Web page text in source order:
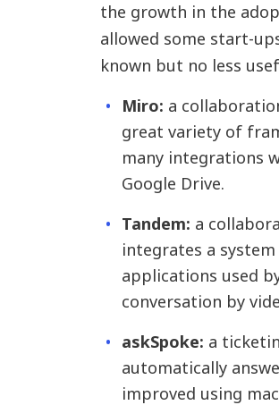
the growth in the
allowed some start-
known but no less
Miro: a
great variety of
many integrations
Google Drive.
Tandem: a
integrates a
applications used
conversation by
askSpoke: a
automatically
improved using